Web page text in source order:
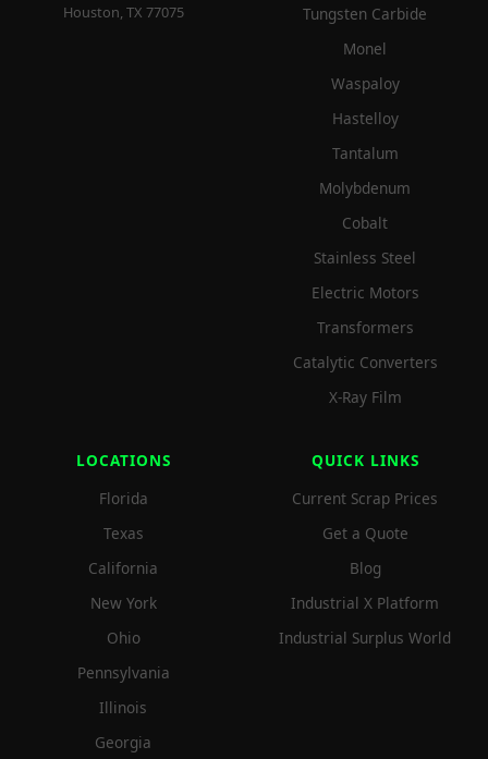
Houston, TX 77075
Tungsten Carbide
Monel
Waspaloy
Hastelloy
Tantalum
Molybdenum
Cobalt
Stainless Steel
Electric Motors
Transformers
Catalytic Converters
X-Ray Film
LOCATIONS
Florida
Texas
California
New York
Ohio
Pennsylvania
Illinois
Georgia
QUICK LINKS
Current Scrap Prices
Get a Quote
Blog
Industrial X Platform
Industrial Surplus World